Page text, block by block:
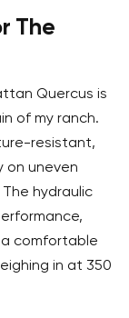
The
Quercus is
of my ranch.
resistant,
on uneven
hydraulic
comfortable
in at 350